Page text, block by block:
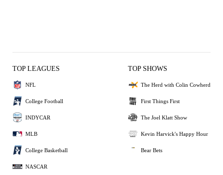
TOP LEAGUES
NFL
College Football
INDYCAR
MLB
College Basketball
NASCAR
TOP SHOWS
The Herd with Colin Cowherd
First Things First
The Joel Klatt Show
Kevin Harvick's Happy Hour
Bear Bets